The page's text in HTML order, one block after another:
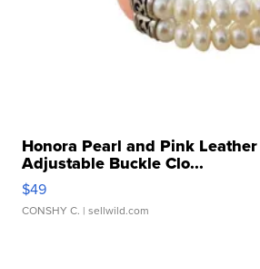
Honora Pearl and Pink
Adjustable Buckle Clo...
$49
CONSHY C. | sellwild.com